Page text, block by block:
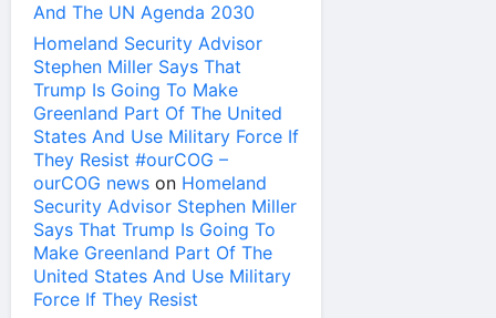
And The UN Agenda 2030
Homeland Security Advisor
Stephen Miller Says That
Trump Is Going To Make
Greenland Part Of The United
States And Use Military Force If
They Resist #ourCOG –
ourCOG news on Homeland
Security Advisor Stephen Miller
Says That Trump Is Going To
Make Greenland Part Of The
United States And Use Military
Force If They Resist